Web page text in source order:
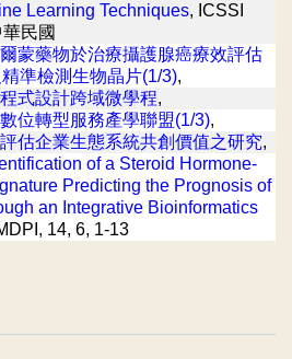
Learning Techniques, ICSSI
民國
蒙藥物於治療攝護腺癌療效評估
準檢測生物晶片(1/3),
式設計跨域微學程,
位轉型服務產學聯盟(1/3),
估企業生態系統共創價值之研究,
of a Steroid Hormone-
Predicting the Prognosis of
an Integrative Bioinformatics
14, 6, 1-13